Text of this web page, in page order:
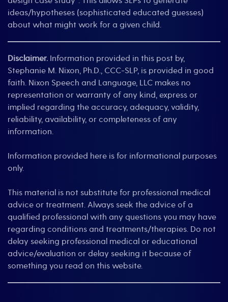
ideas/hypotheses (sophisticated educated guesses)
about what might work for a given child.
Disclaimer. Information provided in this post by,
Stephanie M. Nixon, Ph.D., CCC-SLP, is provided in good
faith. Nixon Speech and Language, LLC makes no
representation or warranty of any kind, express or
implied regarding the accuracy, adequacy, validity,
reliability, availability, or completeness of any
information.
Information provided here is for informational purposes
only.
This material is not substitute for professional medical
advice or treatment. Always seek the advice of a
qualified professional with any questions you may have
regarding conditions and treatments/therapies. Do not
delay seeking professional medical or educational
advice/evaluation or delay seeking it because of
something you read on this website.